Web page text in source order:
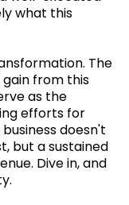
what this
The
gain from this
as the
efforts for
doesn't
but a sustained
Dive in, and